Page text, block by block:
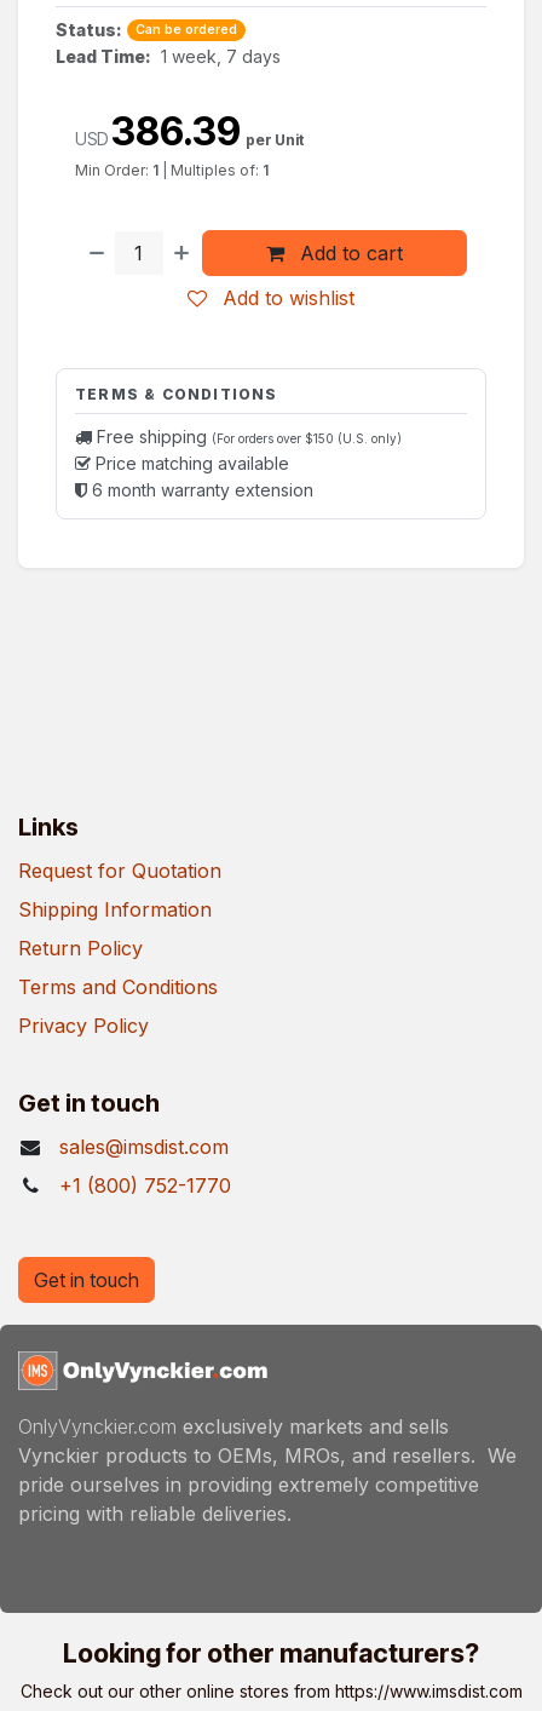
Status: Can be ordered
Lead Time: 1 week, 7 days
Add to cart
Add to wishlist
USD 386.39 per Unit
Min Order: 1 Multiples of: 1
TERMS & CONDITIONS
Free shipping (For orders over $150 (U.S. only)
Price matching available
6 month warranty extension
Links
Request for Quotation
Shipping Information
Return Policy
Terms and Conditions
Privacy Policy
Get in touch
sales@imsdist.com
+1 (800) 752-1770
OnlyVynckier.com exclusively markets and sells
Vynckier products to OEMs, MROs, and resellers. We
pride ourselves in providing extremely competitive
pricing with reliable deliveries.
Get in touch
Looking for other manufacturers?
Check out our other online stores from https://www.imsdist.com